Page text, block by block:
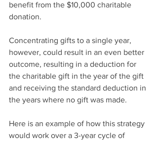
benefit from the $10,000 charitable
donation.
Concentrating gifts to a single year,
however, could result in an even better
outcome, resulting in a deduction for
the charitable gift in the year of the gift
and receiving the standard deduction in
the years where no gift was made.
Here is an example of how this strategy
would work over a 3-year cycle of